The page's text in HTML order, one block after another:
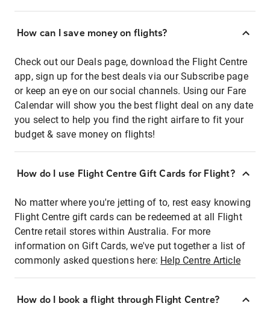
How can I save money on flights?
Check out our Deals page, download the Flight Centre
app, sign up for the best deals via our Subscribe page
or keep an eye on our social channels. Using our Fare
Calendar will show you the best flight deal on any date
you select to help you find the right airfare to fit your
budget & save money on flights!
How do I use Flight Centre Gift Cards for Flight?
No matter where you're jetting of to, rest easy knowing
Flight Centre gift cards can be redeemed at all Flight
Centre retail stores within Australia. For more
information on Gift Cards, we've put together a list of
commonly asked questions here: Help Centre Article
How do I book a flight through Flight Centre?